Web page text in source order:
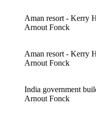
Aman resort - Kerry
Arnout Fonck
Aman resort - Kerry
Arnout Fonck
India government
Arnout Fonck